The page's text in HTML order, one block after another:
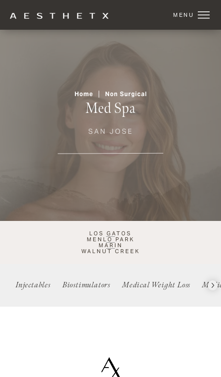
Med Spa
SAN JOSE
Home Non Surgical
LOS GATOS
MENLO PARK
MARIN
WALNUT CREEK
Injectables Biostimulators Medical Weight Loss